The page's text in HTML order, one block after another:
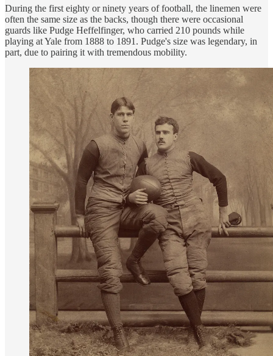
During the first eighty or ninety years of football, the linemen were
often the same size as the backs, though there were occasional
guards like Pudge Heffelfinger, who carried 210 pounds while
playing at Yale from 1888 to 1891. Pudge's size was legendary, in
part, due to pairing it with tremendous mobility.